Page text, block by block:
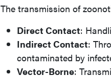
The transmission of
Direct Contact:
Indirect Contact:
contaminated by
Vector-Borne: